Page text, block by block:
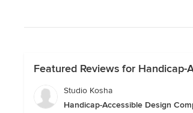
Featured Reviews for Handicap-
Studio Kosha
Handicap-Accessible Design